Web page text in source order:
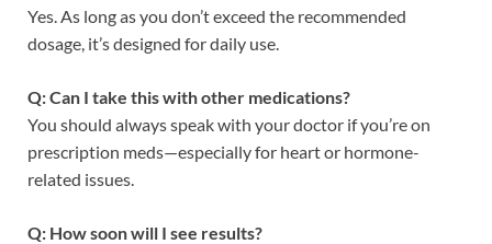
Yes. As long as you don’t exceed the recommended
dosage, it’s designed for daily use.
Q: Can I take this with other medications?
You should always speak with your doctor if you’re on
prescription meds—especially for heart or hormone-
related issues.
Q: How soon will I see results?